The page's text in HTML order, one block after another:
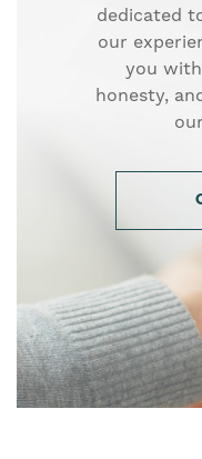
dedicated
our
you
honesty,